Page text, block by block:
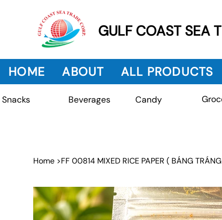
GULF COAST SEA
HOME ABOUT ALL PRODUCTS
Snacks Beverages Candy
Home >FF 00814 MIXED RICE PAPER ( BÁNG